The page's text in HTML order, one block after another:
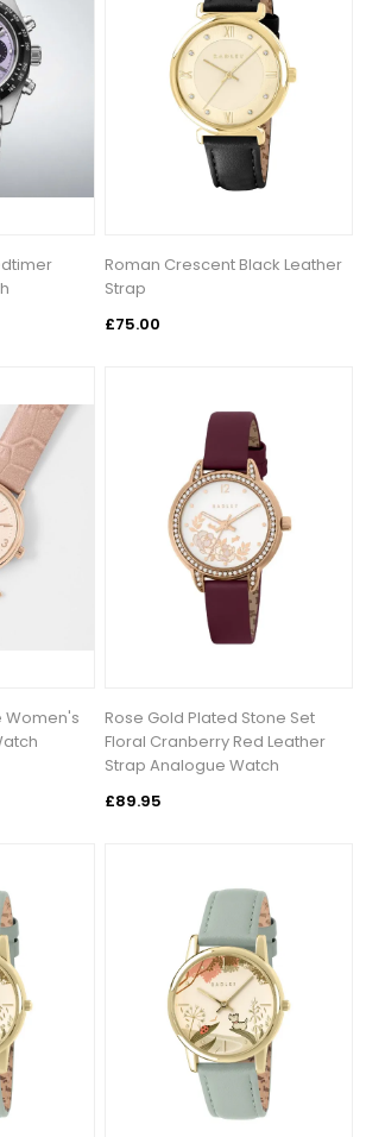
Roman Crescent Black Leather
Strap
£75.00
Women's
Rose Gold Plated Stone Set
Floral Cranberry Red Leather
Strap Analogue Watch
£89.95